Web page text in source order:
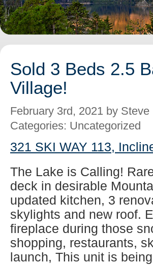
Sold 3 Beds 2.5
Village!
February 3rd, 2021 by Steve
Categories: Uncategorized
321 SKI WAY 113,
The Lake is Calling!
deck in desirable
updated kitchen, 3
skylights and new roof.
fireplace during those
shopping, restaurants,
launch, This unit is